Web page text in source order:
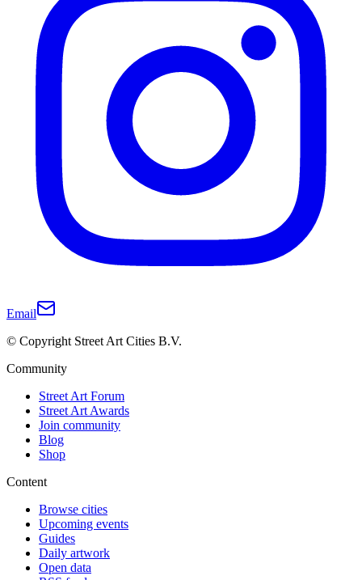
Email
© Copyright Street Art Cities B.V.
Community
Street Art Forum
Street Art Awards
Join community
Blog
Shop
Content
Browse cities
Upcoming events
Guides
Daily artwork
Open data